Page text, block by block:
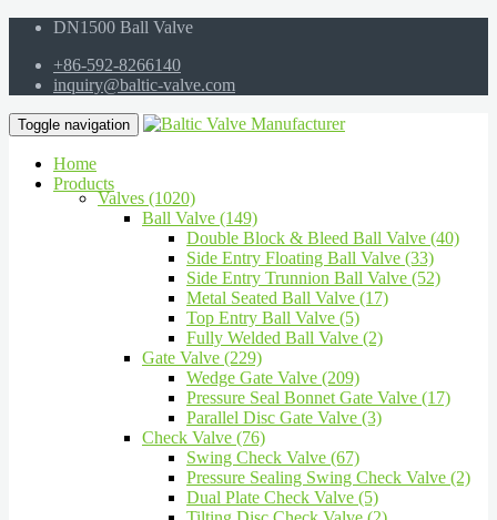
DN1500 Ball Valve
+86-592-8266140
inquiry@baltic-valve.com
Toggle navigation
Home
Products
Valves (1020)
Ball Valve (149)
Double Block & Bleed Ball Valve (40)
Side Entry Floating Ball Valve (33)
Side Entry Trunnion Ball Valve (52)
Metal Seated Ball Valve (17)
Top Entry Ball Valve (5)
Fully Welded Ball Valve (2)
Gate Valve (229)
Wedge Gate Valve (209)
Pressure Seal Bonnet Gate Valve (17)
Parallel Disc Gate Valve (3)
Check Valve (76)
Swing Check Valve (67)
Pressure Sealing Swing Check Valve (2)
Dual Plate Check Valve (5)